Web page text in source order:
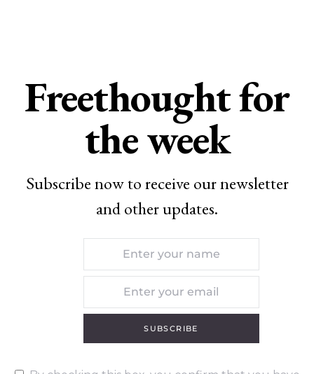
Freethought for
the week
Subscribe now to receive our newsletter
and other updates.
SUBSCRIBE